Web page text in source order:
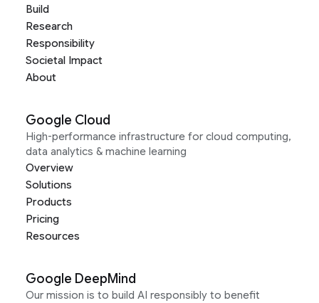
Build
Research
Responsibility
Societal Impact
About
Google Cloud
High-performance infrastructure for cloud computing,
data analytics & machine learning
Overview
Solutions
Products
Pricing
Resources
Google DeepMind
Our mission is to build AI responsibly to benefit